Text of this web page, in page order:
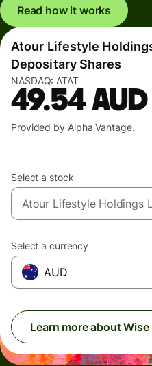
Read how it works
Atour Lifestyle
Depositary Shares
NASDAQ: ATAT
49.54AUD
Provided by Alpha Vantage.
Select a stock
Select a currency
AUD
Learn more about Wise